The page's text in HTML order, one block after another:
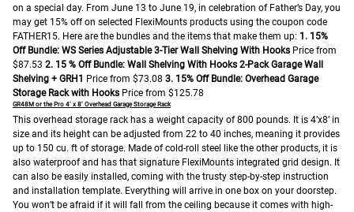
on a special day. From June 13 to June 19, in celebration of Father’s Day, you
may get 15% off on selected FlexiMounts products using the coupon code
FATHER15. Here are the bundles and the items that make them up: 1. 15%
Off Bundle: WS Series Adjustable 3-Tier Wall Shelving With Hooks Price from
$87.53 2. 15 % Off Bundle: Wall Shelving With Hooks 2-Pack Garage Wall
Shelving + GRH1 Price from $73.08 3. 15% Off Bundle: Overhead Garage
Storage Rack with Hooks Price from $125.78
GR48M or the Pro 4’ x 8’ Overhead Garage Storage Rack
This overhead storage rack has a weight capacity of 800 pounds. It is 4’x8’ in
size and its height can be adjusted from 22 to 40 inches, meaning it provides
up to 150 cu. ft of storage. Made of cold-roll steel like the other products, it is
also waterproof and has that signature FlexiMounts integrated grid design. It
can also be easily installed, coming with the trusty step-by-step instruction
and installation template. Everything will arrive in one box on your doorstep.
You won’t be afraid if it will fall from the ceiling because it comes with high-